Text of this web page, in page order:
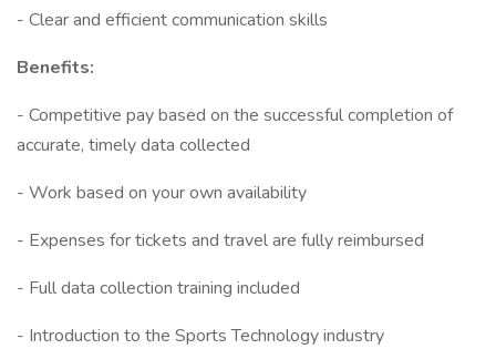
- Clear and efficient communication skills
Benefits:
- Competitive pay based on the successful completion of
accurate, timely data collected
- Work based on your own availability
- Expenses for tickets and travel are fully reimbursed
- Full data collection training included
- Introduction to the Sports Technology industry